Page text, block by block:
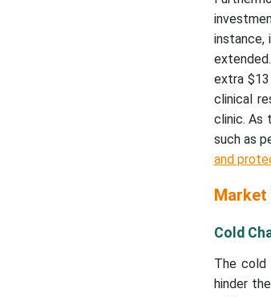
instance,
extra
clinical
clinic. As
such as
and
Cold
The cold
hinder